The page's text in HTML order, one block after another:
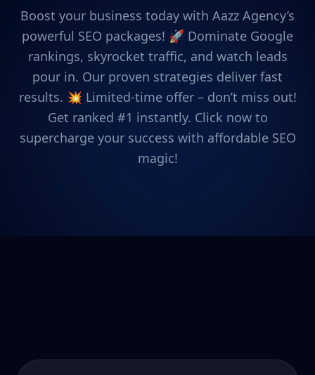
Boost your business today with Aazz Agency’s
powerful SEO packages! 🚀 Dominate Google
rankings, skyrocket traffic, and watch leads
pour in. Our proven strategies deliver fast
results. 💥 Limited-time offer – don’t miss out!
Get ranked #1 instantly. Click now to
supercharge your success with affordable SEO
magic!